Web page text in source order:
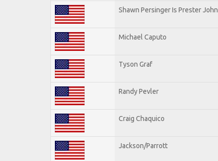
Shawn Persinger Is Prester John
Michael Caputo
Tyson Graf
Randy Pevler
Craig Chaquico
Jackson/Parrott